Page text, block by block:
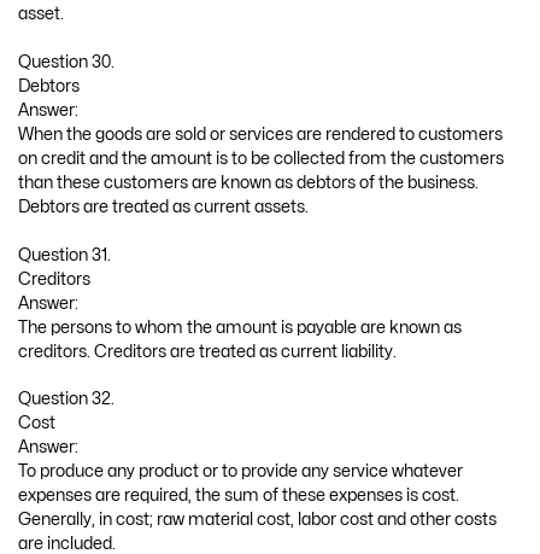
asset.
Question 30.
Debtors
Answer:
When the goods are sold or services are rendered to customers
on credit and the amount is to be collected from the customers
than these customers are known as debtors of the business.
Debtors are treated as current assets.
Question 31.
Creditors
Answer:
The persons to whom the amount is payable are known as
creditors. Creditors are treated as current liability.
Question 32.
Cost
Answer:
To produce any product or to provide any service whatever
expenses are required, the sum of these expenses is cost.
Generally, in cost; raw material cost, labor cost and other costs
are included.